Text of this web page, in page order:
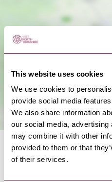
This website uses cookies
We use cookies to
provide social media
We also share information
our social media,
may combine it with other
provided to them or that
of their services.